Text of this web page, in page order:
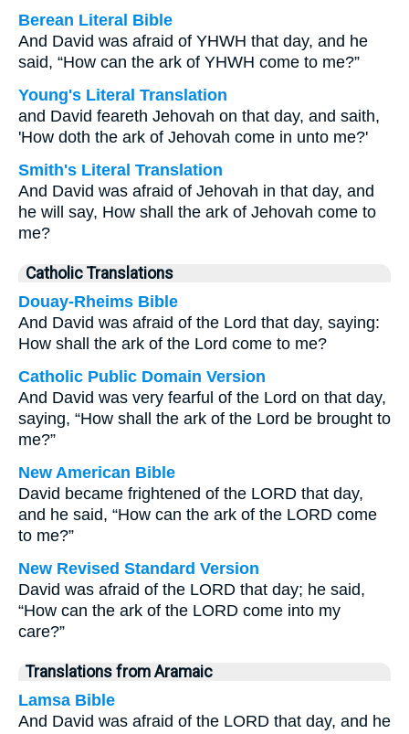
Berean Literal Bible
And David was afraid of YHWH that day, and he
said, “How can the ark of YHWH come to me?”
Young's Literal Translation
and David feareth Jehovah on that day, and saith,
'How doth the ark of Jehovah come in unto me?'
Smith's Literal Translation
And David was afraid of Jehovah in that day, and
he will say, How shall the ark of Jehovah come to
me?
Catholic Translations
Douay-Rheims Bible
And David was afraid of the Lord that day, saying:
How shall the ark of the Lord come to me?
Catholic Public Domain Version
And David was very fearful of the Lord on that day,
saying, “How shall the ark of the Lord be brought to
me?”
New American Bible
David became frightened of the LORD that day,
and he said, “How can the ark of the LORD come
to me?”
New Revised Standard Version
David was afraid of the LORD that day; he said,
“How can the ark of the LORD come into my
care?”
Translations from Aramaic
Lamsa Bible
And David was afraid of the LORD that day, and he